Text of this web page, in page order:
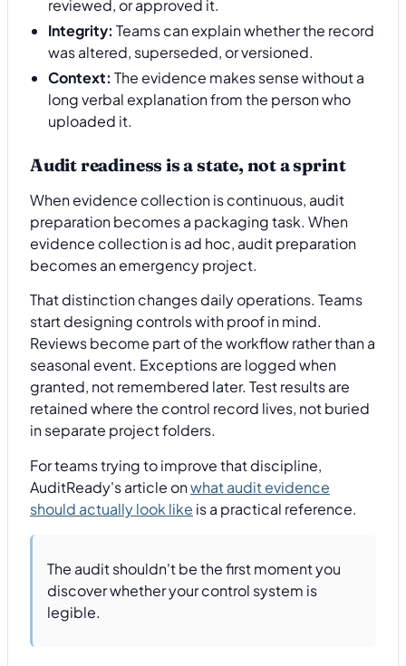
reviewed, or approved it.
Integrity: Teams can explain whether the record
was altered, superseded, or versioned.
Context: The evidence makes sense without a
long verbal explanation from the person who
uploaded it.
Audit readiness is a state, not a sprint
When evidence collection is continuous, audit
preparation becomes a packaging task. When
evidence collection is ad hoc, audit preparation
becomes an emergency project.
That distinction changes daily operations. Teams
start designing controls with proof in mind.
Reviews become part of the workflow rather than a
seasonal event. Exceptions are logged when
granted, not remembered later. Test results are
retained where the control record lives, not buried
in separate project folders.
For teams trying to improve that discipline,
AuditReady's article onwhat audit evidence
should actually look like is a practical reference.
The audit shouldn't be the first moment you
discover whether your control system is
legible.